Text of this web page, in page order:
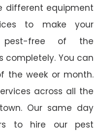
different equipment
to make your
pest-free of the
completely. You can
the week or month.
across all the
Our same day
to hire our pest